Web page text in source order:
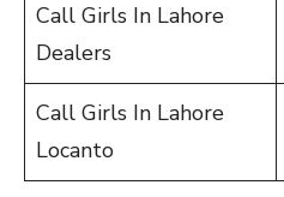
Call Girls In Lahore
Dealers
Call Girls In Lahore
Locanto